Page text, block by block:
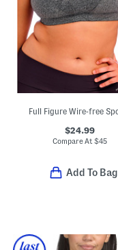
$24.99
Compare At$45
Add To Bag